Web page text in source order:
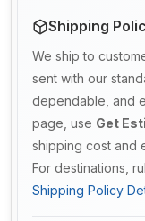
Shipping
We ship to
sent with our
dependable, and
page, use Get
shipping cost and
For destinations,
Shipping Policy